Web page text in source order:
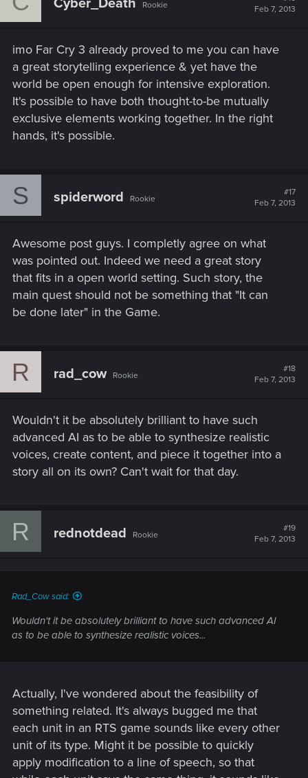
Rookie
Feb 7, 2013
imo Far Cry 3 already proved to me you can have
a great storytelling experience & yet have the
world be open enough for intensive exploration.
It's possible to have both thought-to-be mutually
exclusive elements working together. In the right
hands, it's possible.
S spiderword Rookie
#17
Feb 7, 2013
Awesome post guys. I completly agree on what
was pointed out. Indeed we need a great story
that fits in a open world setting. Such story, the
main quest should not be something that "It can
be done later" in the Game.
R rad_cow Rookie
#18
Feb 7, 2013
Wouldn't it be absolutely brilliant to have such
advanced AI as to be able to synthesize realistic
voices, create content, and piece it together into a
story all on its own? Can't wait for that day.
R rednotdead Rookie
#19
Feb 7, 2013
Rad_Cow said:
Wouldn't it be absolutely brilliant to have such advanced AI
as to be able to synthesize realistic voices...
Actually, I've wondered about the feasibility of
something related. It's always bugged me that
each unit in an RTS game sounds like every other
unit of its type. Might it be possible to quickly
apply modification to a line of speech, so that